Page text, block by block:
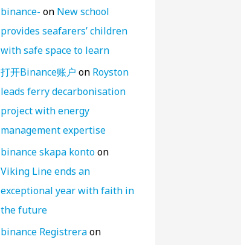
binance- on New school
provides seafarers’ children
with safe space to learn
打开Binance账户 on Royston
leads ferry decarbonisation
project with energy
management expertise
binance skapa kontoon
Viking Line ends an
exceptional year with faith in
the future
binance Registreraon